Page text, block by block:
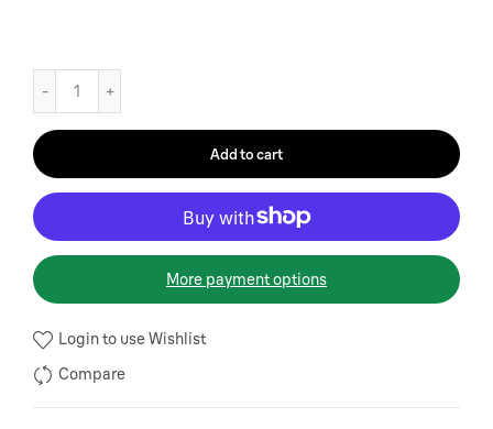
Add to cart
More payment options
Login to use Wishlist
Compare